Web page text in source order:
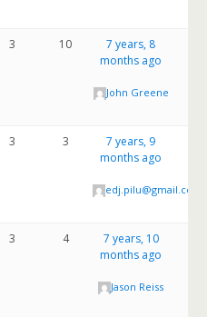
3 10
7 years, 8
months ago
John Greene
3 3
7 years, 9
months ago
edj.pilu@gmail.com
3 4
7 years, 10
months ago
Jason Reiss